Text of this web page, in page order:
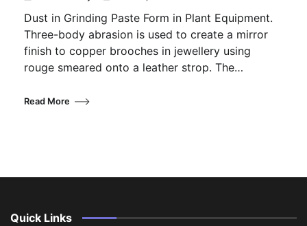
Dust in Grinding Paste Form in Plant Equipment.
Three-body abrasion is used to create a mirror
finish to copper brooches in jewellery using
rouge smeared onto a leather strop. The…
Read More
Quick Links